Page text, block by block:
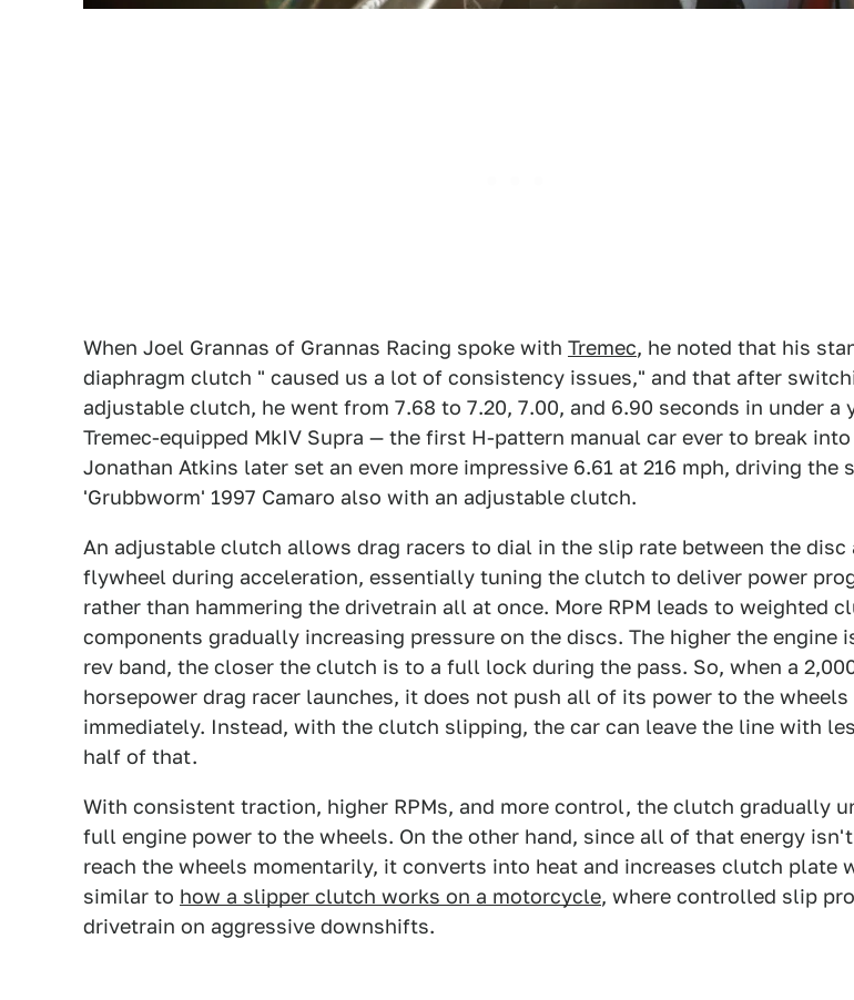
When Joel Grannas of Grannas Racing spoke with Tremec, he noted that his
diaphragm clutch " caused us a lot of consistency issues," and that after
adjustable clutch, he went from 7.68 to 7.20, 7.00, and 6.90 seconds in under a
Tremec-equipped MkIV Supra — the first H-pattern manual car ever to break
Jonathan Atkins later set an even more impressive 6.61 at 216 mph, driving the
'Grubbworm' 1997 Camaro also with an adjustable clutch.
An adjustable clutch allows drag racers to dial in the slip rate between the disc
flywheel during acceleration, essentially tuning the clutch to deliver power
rather than hammering the drivetrain all at once. More RPM leads to weighted
components gradually increasing pressure on the discs. The higher the engine
rev band, the closer the clutch is to a full lock during the pass. So, when a
horsepower drag racer launches, it does not push all of its power to the wheels
immediately. Instead, with the clutch slipping, the car can leave the line with
half of that.
With consistent traction, higher RPMs, and more control, the clutch gradually
full engine power to the wheels. On the other hand, since all of that energy
reach the wheels momentarily, it converts into heat and increases clutch plate
similar to how a slipper clutch works on a motorcycle, where controlled slip
drivetrain on aggressive downshifts.